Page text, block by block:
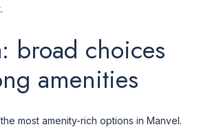
broad choices
amenities
most amenity-rich options in Manvel.